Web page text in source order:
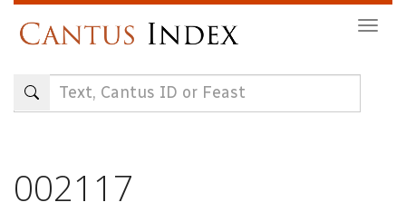
content
002117